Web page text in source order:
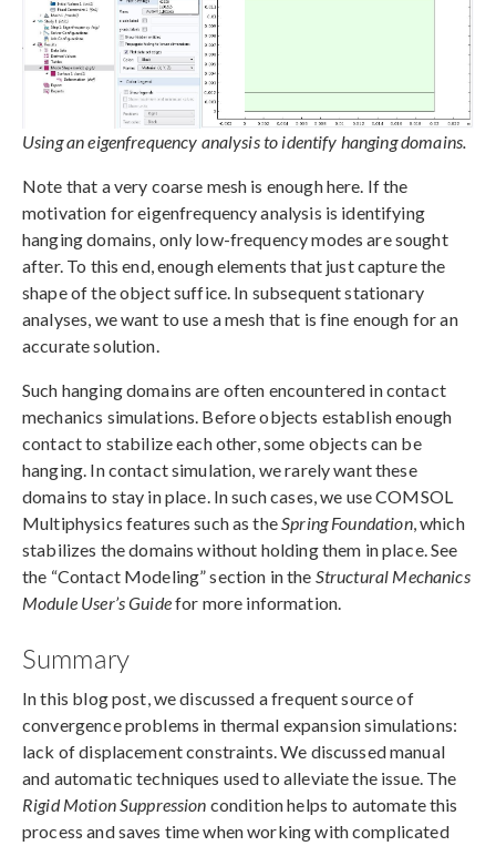
Using an eigenfrequency analysis to identify hanging domains.
Note that a very coarse mesh is enough here. If the
motivation for eigenfrequency analysis is identifying
hanging domains, only low-frequency modes are sought
after. To this end, enough elements that just capture the
shape of the object suffice. In subsequent stationary
analyses, we want to use a mesh that is fine enough for an
accurate solution.
Such hanging domains are often encountered in contact
mechanics simulations. Before objects establish enough
contact to stabilize each other, some objects can be
hanging. In contact simulation, we rarely want these
domains to stay in place. In such cases, we use COMSOL
Multiphysics features such as theSpring Foundation, which
stabilizes the domains without holding them in place. See
the “Contact Modeling” section in the Structural Mechanics
Module User’s Guidefor more information.
Summary
In this blog post, we discussed a frequent source of
convergence problems in thermal expansion simulations:
lack of displacement constraints. We discussed manual
and automatic techniques used to alleviate the issue. The
Rigid Motion Suppression condition helps to automate this
process and saves time when working with complicated